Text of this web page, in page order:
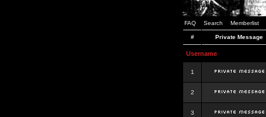
FAQ Search Memberlist
# Private Message
Username
1
2
3